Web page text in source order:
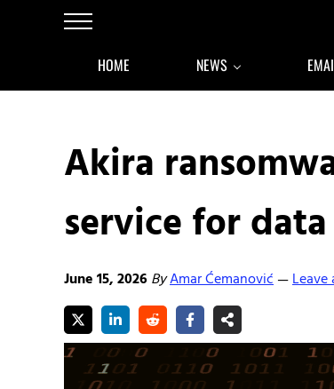
Skip to main content
Skip to after header navigation
Skip to site footer
Menu
HOME NEWS
Akira
service for
June 15, 2026ByAmar Ćemanović—Leave